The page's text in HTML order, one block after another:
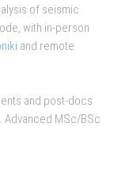
of seismic
with in-person
and remote
and post-docs
Advanced MSc/BSc